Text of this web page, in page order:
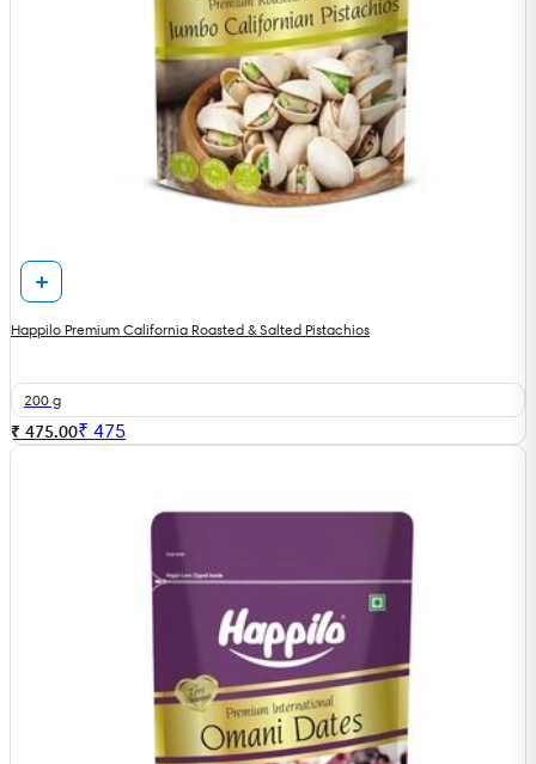
Happilo Premium California Roasted & Salted Pistachios
200 g
₹ 475.00₹ 475